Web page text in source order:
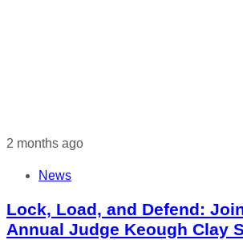
2 months ago
News
Lock, Load, and Defend:
Annual Judge Keough Clay